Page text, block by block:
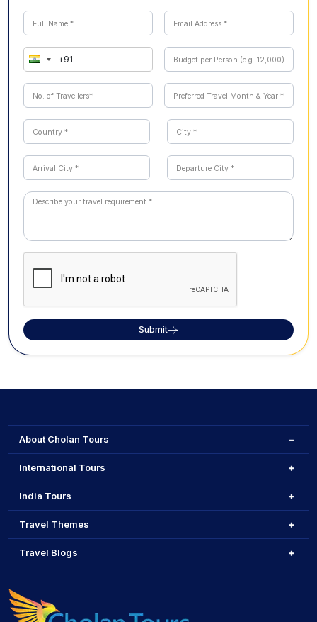
Submit
About Cholan Tours
International Tours
India Tours
Travel Themes
Travel Blogs